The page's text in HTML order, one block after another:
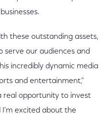
these outstanding assets,
serve our audiences and
incredibly dynamic media
and entertainment,”
real opportunity to invest
I'm excited about the